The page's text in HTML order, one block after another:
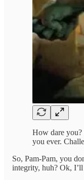
How dare you?
you ever.
So, Pam-Pam, you
integrity, huh? Ok,